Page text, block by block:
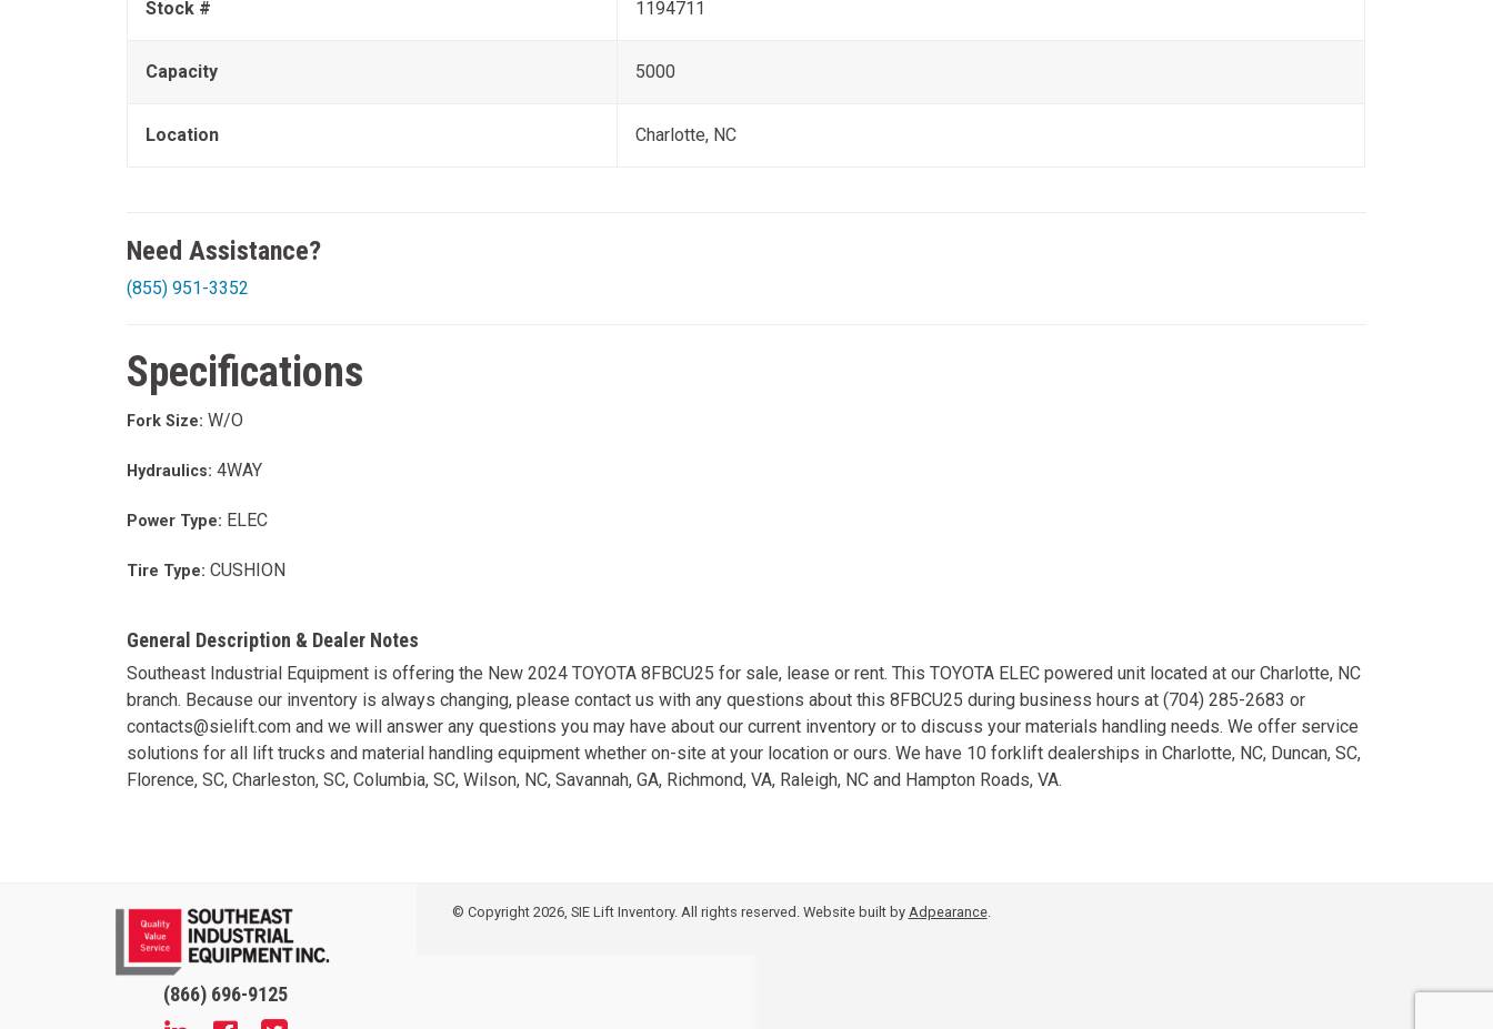
Stock # 1194711
Capacity 5000
Location Charlotte, NC
Need Assistance?
(855) 951-3352
Specifications
Fork Size:W/O
Hydraulics:4WAY
Power Type: ELEC
Tire Type:CUSHION
General Description & Dealer Notes
Southeast Industrial Equipment is offering the New 2024 TOYOTA 8FBCU25 for sale, lease or rent. This TOYOTA ELEC powered unit located at our Charlotte, NC
branch. Because our inventory is always changing, please contact us with any questions about this 8FBCU25 during business hours at (704) 285-2683 or
contacts@sielift.com and we will answer any questions you may have about our current inventory or to discuss your materials handling needs. We offer service
solutions for all lift trucks and material handling equipment whether on-site at your location or ours. We have 10 forklift dealerships in Charlotte, NC, Duncan, SC,
Florence, SC, Charleston, SC, Columbia, SC, Wilson, NC, Savannah, GA, Richmond, VA, Raleigh, NC and Hampton Roads, VA.
(866) 696-9125
© Copyright 2026, SIE Lift Inventory. All rights reserved. Website built by Adpearance.